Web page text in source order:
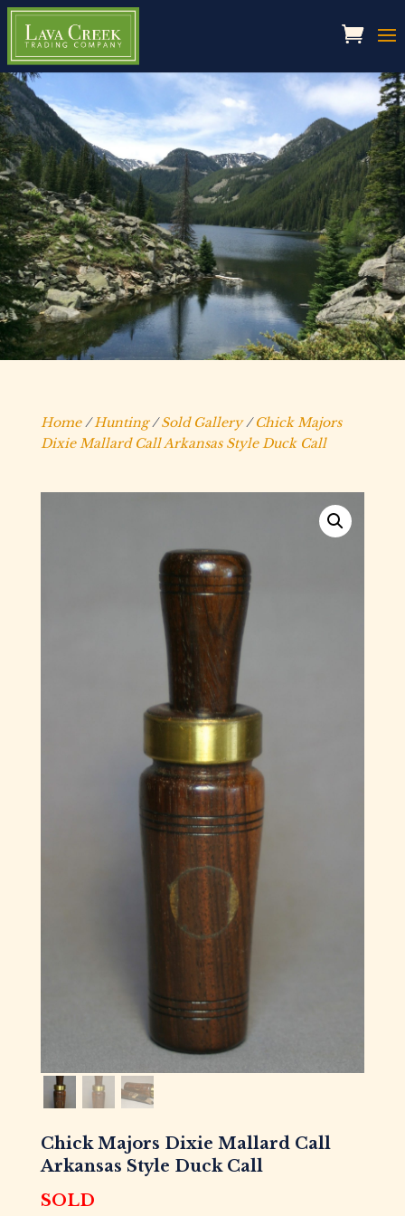
Home/Hunting/Sold Gallery/Chick Majors
Dixie Mallard Call Arkansas Style Duck Call
Chick Majors Dixie Mallard Call
Arkansas Style Duck Call
SOLD